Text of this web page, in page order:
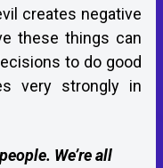
creates negative
these things can
to do good
very strongly in
We’re all